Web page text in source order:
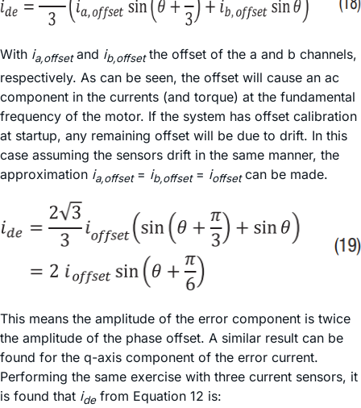
With ia,offsetand ib,offsetthe offset of the a and b channels,
respectively. As can be seen, the offset will cause an ac
component in the currents (and torque) at the fundamental
frequency of the motor. If the system has offset calibration
at startup, any remaining offset will be due to drift. In this
case assuming the sensors drift in the same manner, the
approximation ia,offset= ib,offset= ioffsetcan be made.
This means the amplitude of the error component is twice
the amplitude of the phase offset. A similar result can be
found for the q-axis component of the error current.
Performing the same exercise with three current sensors, it
is found that ide from Equation 12 is: